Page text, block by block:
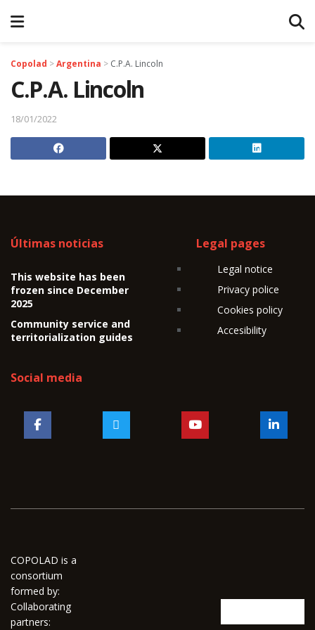
Copolad >Argentina > C.P.A. Lincoln
C.P.A. Lincoln
18/01/2022
Últimas noticias
This website has been
frozen since December
2025
Community service and
territorialization guides
Legal pages
Legal notice
Privacy police
Cookies policy
Accesibility
Social media
COPOLAD is a
consortium
formed by:
Collaborating
partners: